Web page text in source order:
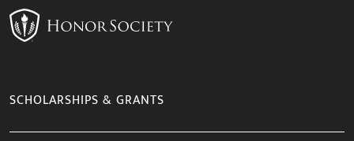
SCHOLARSHIPS & GRANTS